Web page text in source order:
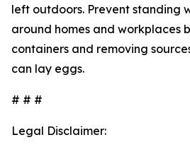
left outdoors. Prevent standing
around homes and workplaces
containers and removing
can lay eggs.
# # #
Legal Disclaimer: